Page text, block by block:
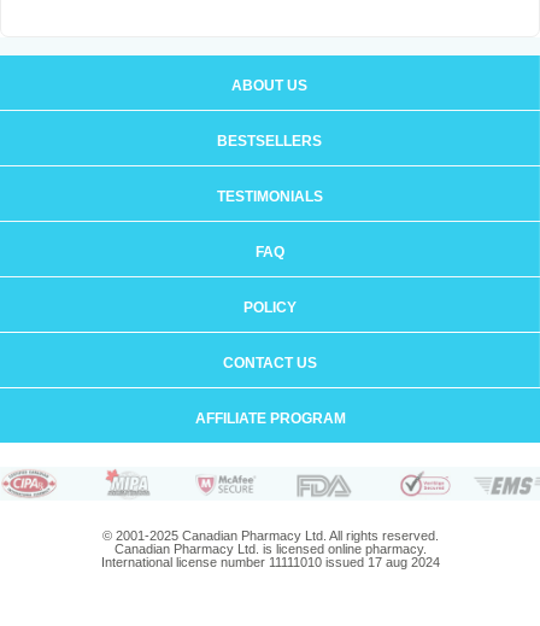
ABOUT US
BESTSELLERS
TESTIMONIALS
FAQ
POLICY
CONTACT US
AFFILIATE PROGRAM
© 2001-2025 Canadian Pharmacy Ltd. All rights reserved.
Canadian Pharmacy Ltd. is licensed online pharmacy.
International license number 11111010 issued 17 aug 2024